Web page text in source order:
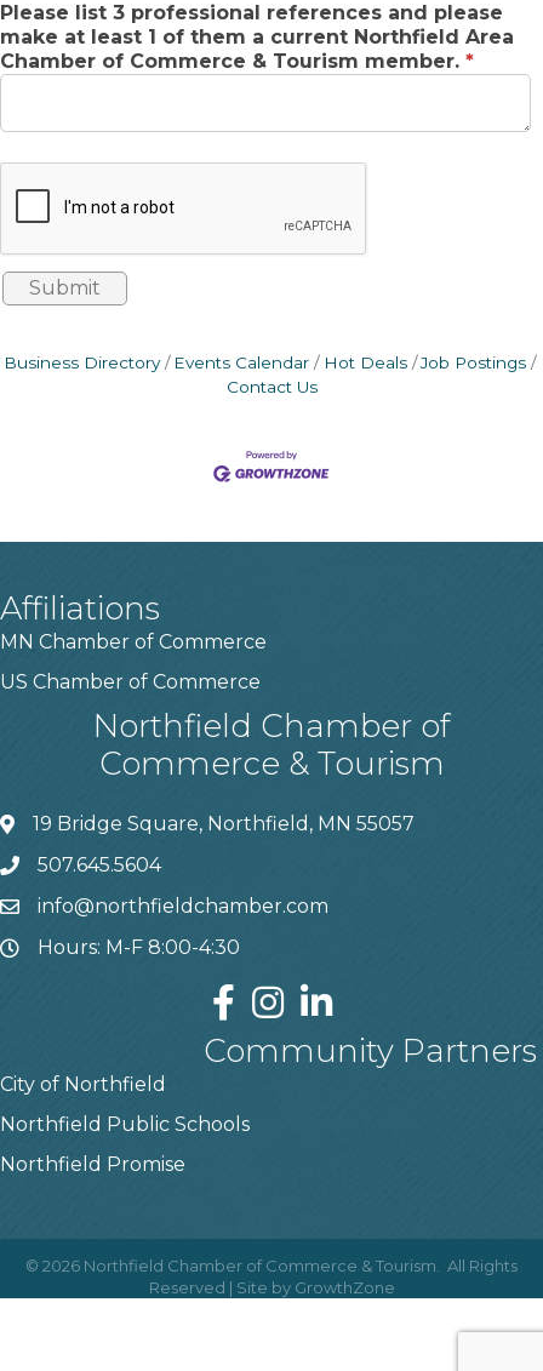
Please list 3 professional references and please
make at least 1 of them a current Northfield Area
Chamber of Commerce & Tourism member. *
Business Directory Events Calendar Hot Deals
Job Postings
Contact Us
Affiliations
MN Chamber of Commerce
US Chamber of Commerce
Northfield Chamber of
Commerce & Tourism
19 Bridge Square, Northfield, MN 55057
507.645.5604
info@northfieldchamber.com
Hours: M-F 8:00-4:30
Community Partners
City of Northfield
Northfield Public Schools
Northfield Promise
© 2026 Northfield Chamber of Commerce & Tourism. All Rights
Reserved | Site by GrowthZone